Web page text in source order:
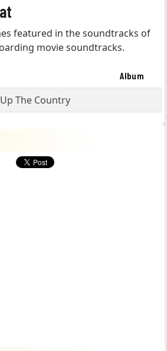
featured in the soundtracks of
movie soundtracks.
Album
The Country